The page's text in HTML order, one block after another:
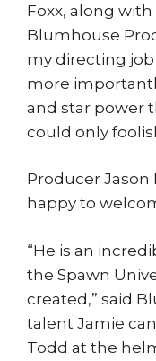
Foxx, along
Blumhouse
my directing
more
and star power
could only
Producer
happy to
“He is an
the Spawn
created,” said
talent Jamie
Todd at the